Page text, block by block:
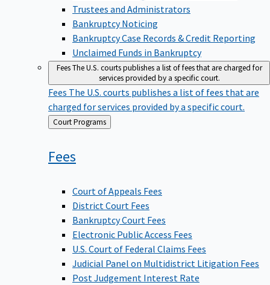
Trustees and Administrators
Bankruptcy Noticing
Bankruptcy Case Records & Credit Reporting
Unclaimed Funds in Bankruptcy
FeesThe U.S. courts publishes a list of fees that are charged for
services provided by a specific court.
Fees The U.S. courts publishes a list of fees that are
charged for services provided by a specific court.
Back
to
Court Programs
Fees
Court of Appeals Fees
District Court Fees
Bankruptcy Court Fees
Electronic Public Access Fees
U.S. Court of Federal Claims Fees
Judicial Panel on Multidistrict Litigation Fees
Post Judgement Interest Rate